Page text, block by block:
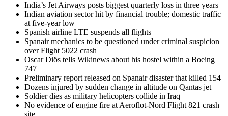
India’s Jet Airways posts biggest quarterly loss in three years
Indian aviation sector hit by financial trouble; domestic traffic
at five-year low
Spanish airline LTE suspends all flights
Spanair mechanics to be questioned under criminal suspicion
over Flight 5022 crash
Oscar Diös tells Wikinews about his hostel within a Boeing
747
Preliminary report released on Spanair disaster that killed 154
Dozens injured by sudden change in altitude on Qantas jet
Soldier dies as military helicopters collide in Iraq
No evidence of engine fire at Aeroflot-Nord Flight 821 crash
site